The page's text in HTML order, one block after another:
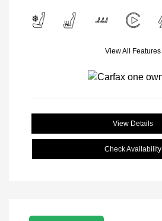
View All Features
View Details
Check Availability